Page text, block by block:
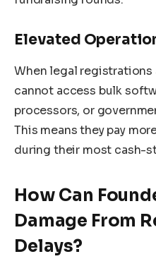
Elevated
When legal
cannot access bulk
processors, or
This means they pay
during their most cash-
How Can
Damage From
Delays?